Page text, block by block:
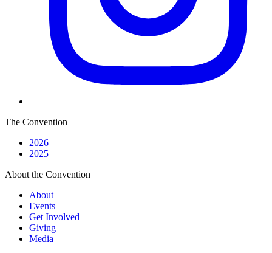
The Convention
2026
2025
About the Convention
About
Events
Get Involved
Giving
Media